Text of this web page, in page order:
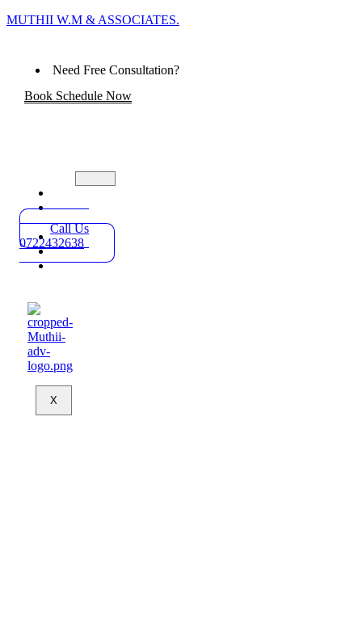
MUTHII W.M & ASSOCIATES.
Need Free Consultation?
Book Schedule Now
Practice
Areas
About
Blog
Contact
X
Call Us
0722432638